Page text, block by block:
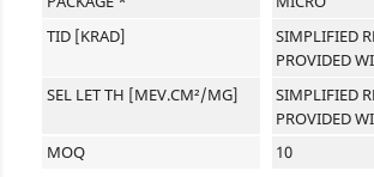
TID [KRAD]
SIMPLIFIED
PROVIDED
SEL LET TH [MEV.CM²/MG]
SIMPLIFIED
PROVIDED
MOQ
10